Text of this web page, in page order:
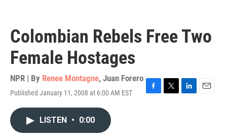
Colombian Rebels Free Two
Female Hostages
NPR | By Renee Montagne, Juan Forero
Published January 11, 2008 at 6:00 AM EST
F
T
L
E
LISTEN • 0:00